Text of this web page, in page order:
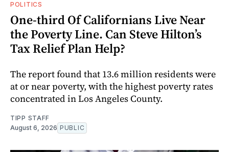
POLITICS
One-third Of Californians Live Near
the Poverty Line. Can Steve Hilton’s
Tax Relief Plan Help?
The report found that 13.6 million residents were
at or near poverty, with the highest poverty rates
concentrated in Los Angeles County.
TIPP STAFF
August 6, 2026 PUBLIC